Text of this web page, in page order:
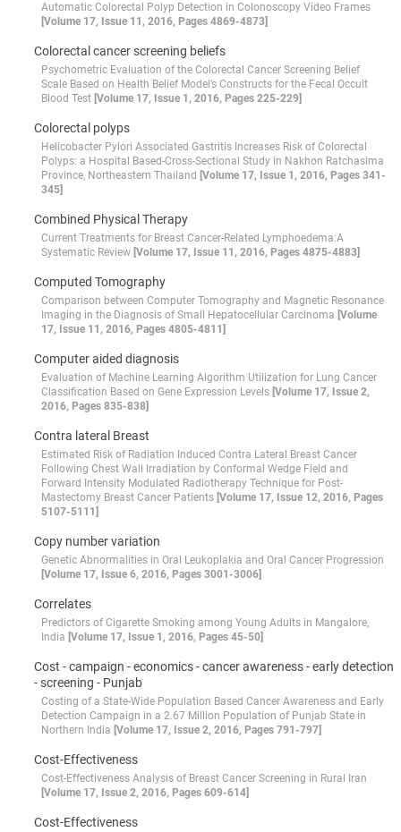
Automatic Colorectal Polyp Detection in Colonoscopy Video Frames
[Volume 17, Issue 11, 2016, Pages 4869-4873]
Colorectal cancer screening beliefs
Psychometric Evaluation of the Colorectal Cancer Screening Belief
Scale Based on Health Belief Model’s Constructs for the Fecal Occult
Blood Test [Volume 17, Issue 1, 2016, Pages 225-229]
Colorectal polyps
Helicobacter Pylori Associated Gastritis Increases Risk of Colorectal
Polyps: a Hospital Based-Cross-Sectional Study in Nakhon Ratchasima
Province, Northeastern Thailand [Volume 17, Issue 1, 2016, Pages 341-
345]
Combined Physical Therapy
Current Treatments for Breast Cancer-Related Lymphoedema:A
Systematic Review [Volume 17, Issue 11, 2016, Pages 4875-4883]
Computed Tomography
Comparison between Computer Tomography and Magnetic Resonance
Imaging in the Diagnosis of Small Hepatocellular Carcinoma [Volume
17, Issue 11, 2016, Pages 4805-4811]
Computer aided diagnosis
Evaluation of Machine Learning Algorithm Utilization for Lung Cancer
Classification Based on Gene Expression Levels [Volume 17, Issue 2,
2016, Pages 835-838]
Contra lateral Breast
Estimated Risk of Radiation Induced Contra Lateral Breast Cancer
Following Chest Wall Irradiation by Conformal Wedge Field and
Forward Intensity Modulated Radiotherapy Technique for Post-
Mastectomy Breast Cancer Patients [Volume 17, Issue 12, 2016, Pages
5107-5111]
Copy number variation
Genetic Abnormalities in Oral Leukoplakia and Oral Cancer Progression
[Volume 17, Issue 6, 2016, Pages 3001-3006]
Correlates
Predictors of Cigarette Smoking among Young Adults in Mangalore,
India [Volume 17, Issue 1, 2016, Pages 45-50]
Cost - campaign - economics - cancer awareness - early detection
- screening - Punjab
Costing of a State-Wide Population Based Cancer Awareness and Early
Detection Campaign in a 2.67 Million Population of Punjab State in
Northern India [Volume 17, Issue 2, 2016, Pages 791-797]
Cost-Effectiveness
Cost-Effectiveness Analysis of Breast Cancer Screening in Rural Iran
[Volume 17, Issue 2, 2016, Pages 609-614]
Cost-Effectiveness